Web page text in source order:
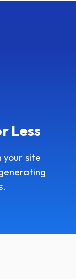
Less
your site